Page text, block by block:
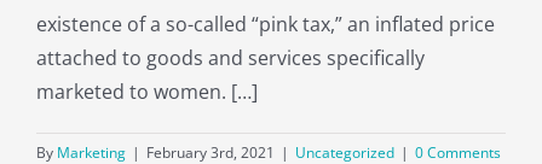
existence of a so-called “pink tax,” an inflated price
attached to goods and services specifically
marketed to women. […]
By Marketing | February 3rd, 2021 | Uncategorized | 0 Comments